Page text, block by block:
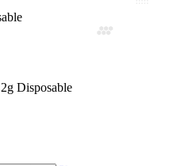
Disposable